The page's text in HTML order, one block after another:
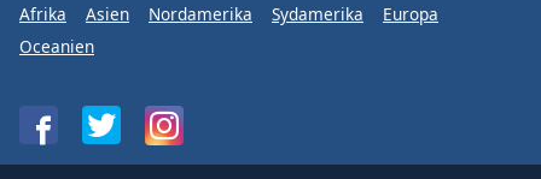
Afrika Asien Nordamerika Sydamerika
Europa
Oceanien